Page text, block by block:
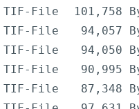
TIF-File
101,758
TIF-File
94,057
TIF-File
94,050
TIF-File
90,995
TIF-File
87,348